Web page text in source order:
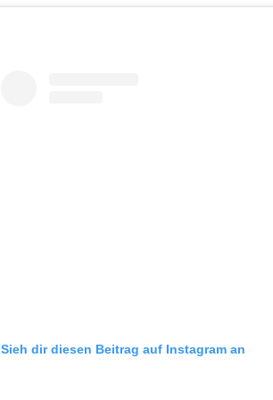
Sieh dir diesen Beitrag auf Instagram an